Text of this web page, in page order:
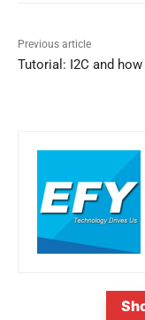
Previous article
Tutorial: I2C and